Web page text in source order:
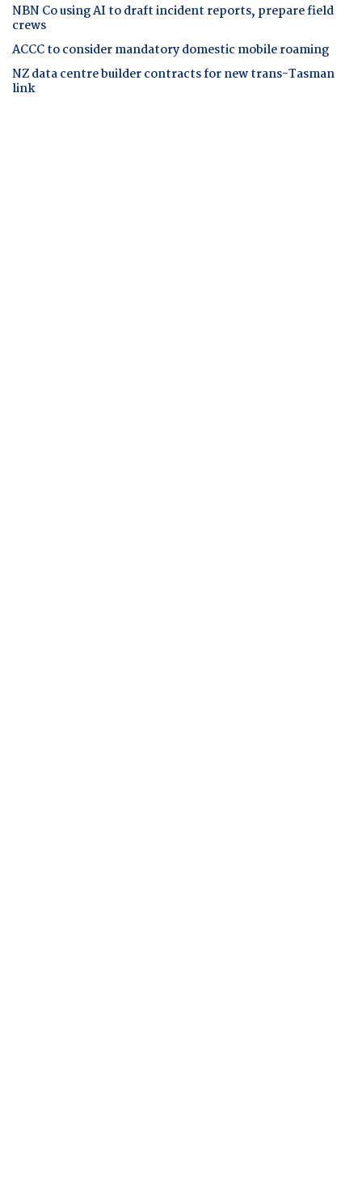
NBN Co using AI to draft incident reports, prepare field
crews
ACCC to consider mandatory domestic mobile roaming
NZ data centre builder contracts for new trans-Tasman
link